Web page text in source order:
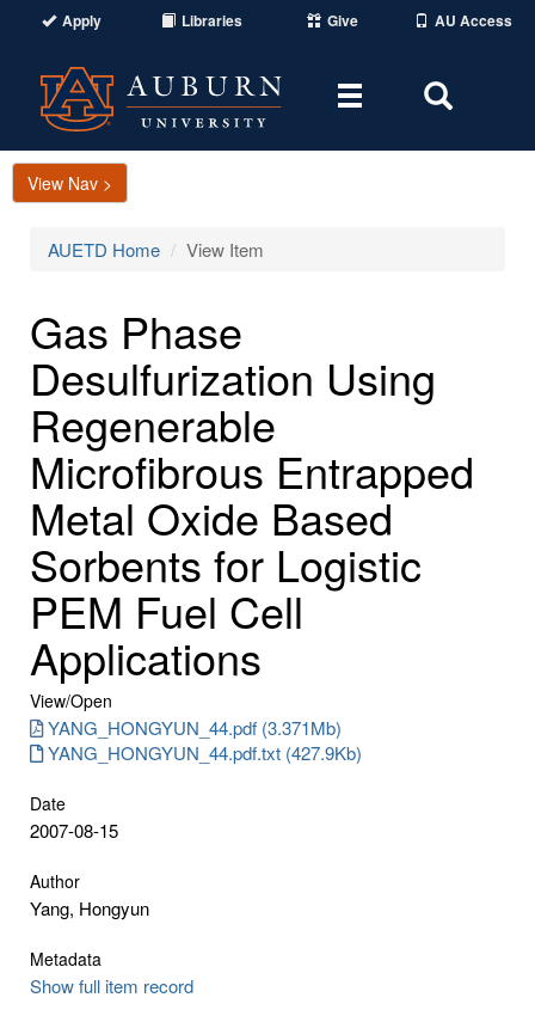
Apply Libraries Give AU Access
Toggle
Area
View Nav >
AUETD Home View Item
Gas Phase
Desulfurization Using
Regenerable
Microfibrous Entrapped
Metal Oxide Based
Sorbents for Logistic
PEM Fuel Cell
Applications
View/Open
YANG_HONGYUN_44.pdf (3.371Mb)
YANG_HONGYUN_44.pdf.txt (427.9Kb)
Date
2007-08-15
Author
Yang, Hongyun
Metadata
Show full item record